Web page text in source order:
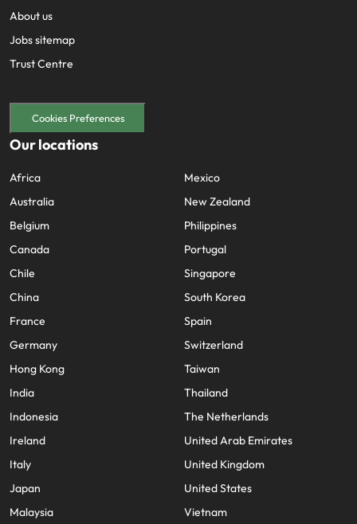
About us
Jobs sitemap
Trust Centre
Cookies Preferences
Our locations
Africa
Australia
Belgium
Canada
Chile
China
France
Germany
Hong Kong
India
Indonesia
Ireland
Italy
Japan
Malaysia
Mexico
New Zealand
Philippines
Portugal
Singapore
South Korea
Spain
Switzerland
Taiwan
Thailand
The Netherlands
United Arab Emirates
United Kingdom
United States
Vietnam